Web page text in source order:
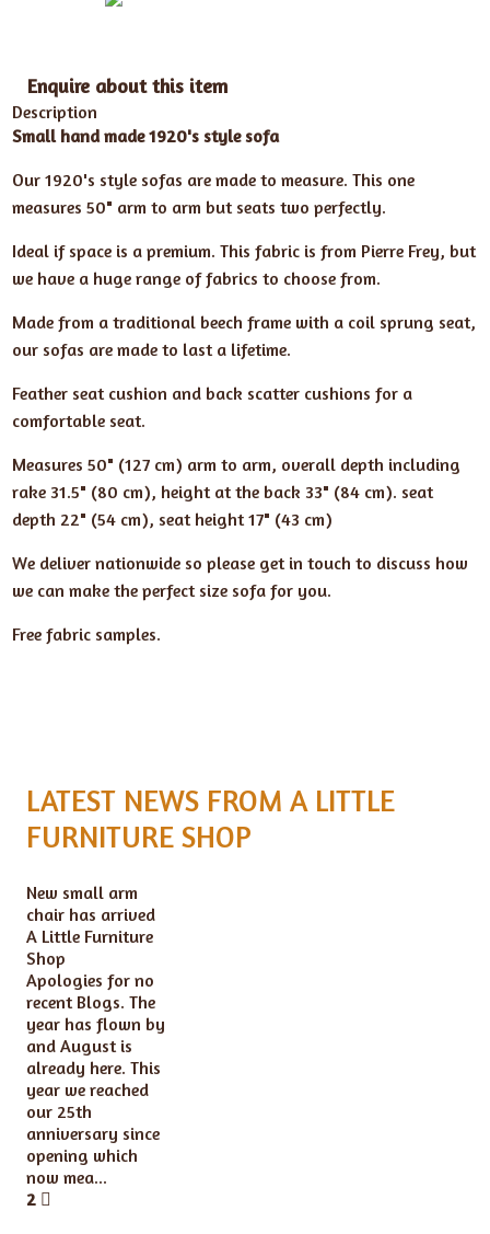
Enquire about this item
Description
Small hand made 1920's style sofa
Our 1920's style sofas are made to measure. This one
measures 50" arm to arm but seats two perfectly.
Ideal if space is a premium. This fabric is from Pierre Frey, but
we have a huge range of fabrics to choose from.
Made from a traditional beech frame with a coil sprung seat,
our sofas are made to last a lifetime.
Feather seat cushion and back scatter cushions for a
comfortable seat.
Measures 50" (127 cm) arm to arm, overall depth including
rake 31.5" (80 cm), height at the back 33" (84 cm). seat
depth 22" (54 cm), seat height 17" (43 cm)
We deliver nationwide so please get in touch to discuss how
we can make the perfect size sofa for you.
Free fabric samples.
LATEST NEWS FROM A LITTLE
FURNITURE SHOP
New small arm
chair has arrived
A Little Furniture
Shop
Apologies for no
recent Blogs. The
year has flown by
and August is
already here. This
year we reached
our 25th
anniversary since
opening which
now mea...
2